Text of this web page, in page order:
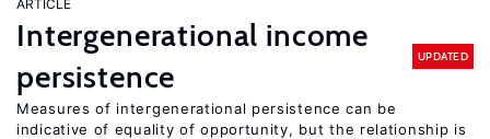
ARTICLE
Intergenerational income
persistence
UPDATED
Measures of intergenerational persistence can be
indicative of equality of opportunity, but the relationship is